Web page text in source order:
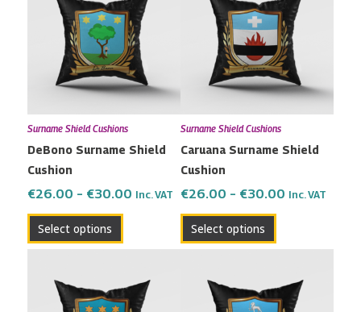
Surname Shield Cushions
DeBono Surname Shield
Cushion
€26.00 – €30.00
through
€30.00
Inc. VAT
Select options
has
multiple
variants.
The
options
may
be
chosen
the
product
Surname Shield Cushions
Caruana Surname Shield
Cushion
€26.00 – €30.00
through
€30.00
Inc. VAT
Select options
has
multiple
variants.
The
options
may
be
chosen
the
product
€26.00
through
product
has
€26.00
through
product
has